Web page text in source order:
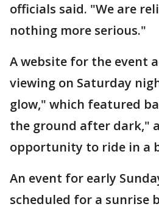
officials said. "We are
nothing more serious."
A website for the event
viewing on Saturday
glow," which featured
the ground after dark,"
opportunity to ride in a
An event for early
scheduled for a sunrise